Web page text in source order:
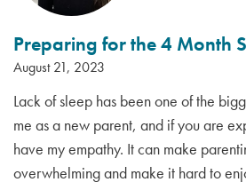
Preparing for the 4 Month
August 21, 2023
Lack of sleep has been one of the
me as a new parent, and if you are
have my empathy. It can make
overwhelming and make it hard to